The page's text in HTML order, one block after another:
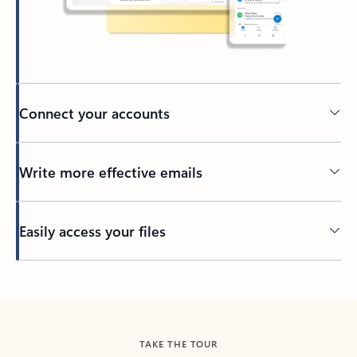
Connect your accounts
Write more effective emails
Easily access your files
TAKE THE TOUR